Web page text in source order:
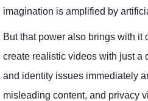
imagination is amplified by
But that power also brings with it
create realistic videos with just a
and identity issues immediately
misleading content, and privacy